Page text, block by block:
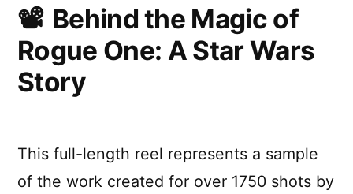
Spike
Jonze
Behind the Magic of
Rogue One: A Star Wars
Story
This full-length reel represents a sample
of the work created for over 1750 shots by